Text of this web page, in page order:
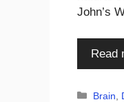
John’s
Read
Brain